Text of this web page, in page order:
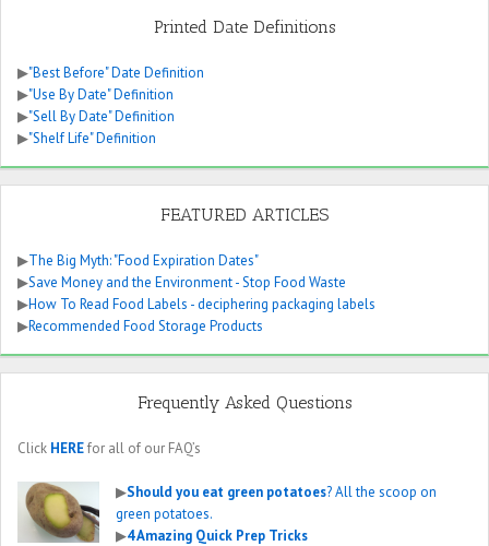
Printed Date Definitions
▶"Best Before" Date Definition
▶"Use By Date" Definition
▶"Sell By Date" Definition
▶"Shelf Life" Definition
FEATURED ARTICLES
▶The Big Myth: "Food Expiration Dates"
▶Save Money and the Environment - Stop Food Waste
▶How To Read Food Labels - deciphering packaging labels
▶Recommended Food Storage Products
Frequently Asked Questions
Click HEREfor all of our FAQ’s
▶Should you eat green potatoes? All the scoop on
green potatoes.
▶4 Amazing Quick Prep Tricks